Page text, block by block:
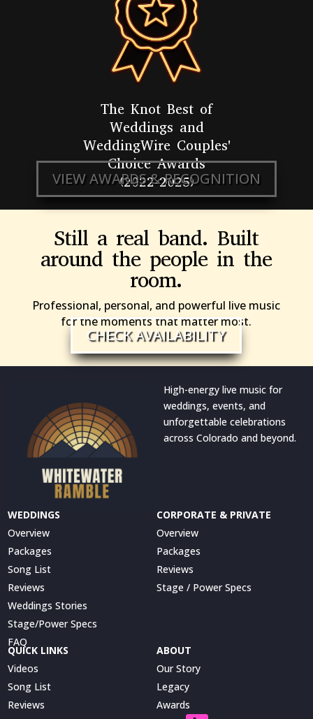
The Knot Best of
Weddings and
WeddingWire Couples'
Choice Awards
(2022-2025)
VIEW AWARDS & RECOGNITION
Still a real band. Built
around the people in the
room.
Professional, personal, and powerful live music
for the moments that matter most.
CHECK AVAILABILITY
High-energy live music for
weddings, events, and
unforgettable celebrations
across Colorado and beyond.
WEDDINGS
Overview
Packages
Song List
Reviews
Weddings Stories
Stage/Power Specs
FAQ
CORPORATE & PRIVATE
Overview
Packages
Reviews
Stage / Power Specs
QUICK LINKS
Videos
Song List
Reviews
ABOUT
Our Story
Legacy
Awards